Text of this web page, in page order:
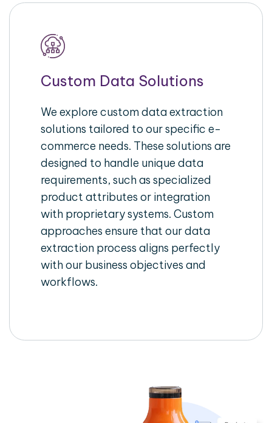
Custom Data Solutions
We explore custom data extraction
solutions tailored to our specific e-
commerce needs. These solutions are
designed to handle unique data
requirements, such as specialized
product attributes or integration
with proprietary systems. Custom
approaches ensure that our data
extraction process aligns perfectly
with our business objectives and
workflows.